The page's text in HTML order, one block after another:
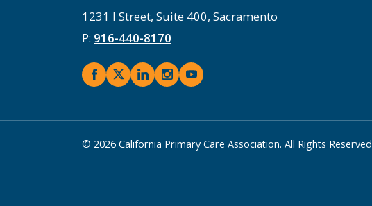
1231 I Street, Suite 400, Sacramento
P: 916-440-8170
© 2026 California Primary Care Association. All Rights Reserved